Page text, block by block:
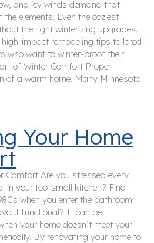
and icy winds demand that
elements. Even the coziest
the right winterizing upgrades.
impact remodeling tips tailored
who want to winter-proof their
of Winter Comfort Proper
of a warm home. Many Minnesota
Your Home
Comfort Are you stressed every
in your too-small kitchen? Find
when you enter the bathroom.
functional? It can be
your home doesn’t meet your
By renovating your home to